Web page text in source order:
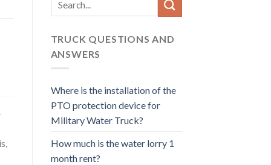
for:
TRUCK QUESTIONS AND
ANSWERS
Where is the installation of the
PTO protection device for
Military Water Truck?
How much is the water lorry 1
month rent?